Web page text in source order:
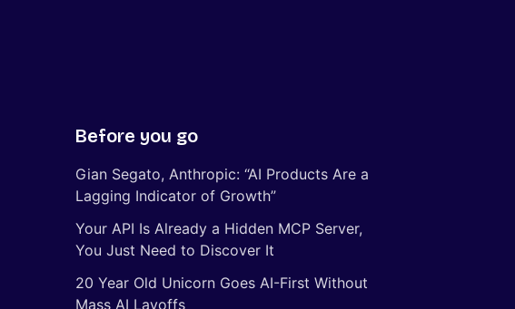
Before you go
Gian Segato, Anthropic: “AI Products Are a
Lagging Indicator of Growth”
Your API Is Already a Hidden MCP Server,
You Just Need to Discover It
20 Year Old Unicorn Goes AI-First Without
Mass AI Layoffs